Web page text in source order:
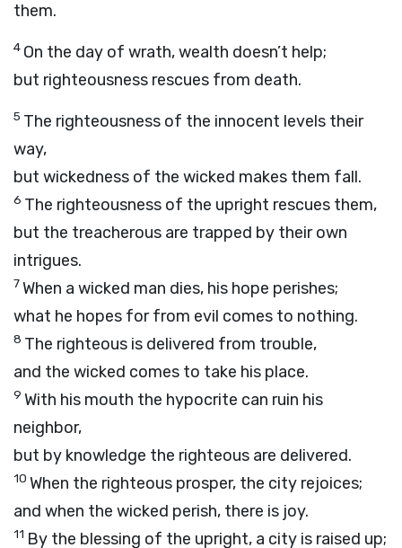
them.
4 On the day of wrath, wealth doesn’t help;
but righteousness rescues from death.
5 The righteousness of the innocent levels their
way,
but wickedness of the wicked makes them fall.
6 The righteousness of the upright rescues them,
but the treacherous are trapped by their own
intrigues.
7When a wicked man dies, his hope perishes;
what he hopes for from evil comes to nothing.
8 The righteous is delivered from trouble,
and the wicked comes to take his place.
9 With his mouth the hypocrite can ruin his
neighbor,
but by knowledge the righteous are delivered.
10 When the righteous prosper, the city rejoices;
and when the wicked perish, there is joy.
11 By the blessing of the upright, a city is raised up;